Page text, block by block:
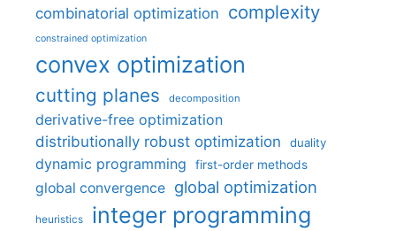
combinatorial optimization complexity
constrained optimization
convex optimization
cutting planes decomposition
derivative-free optimization
distributionally robust optimization
duality
dynamic programming first-order methods
global convergence global optimization
heuristics integer programming